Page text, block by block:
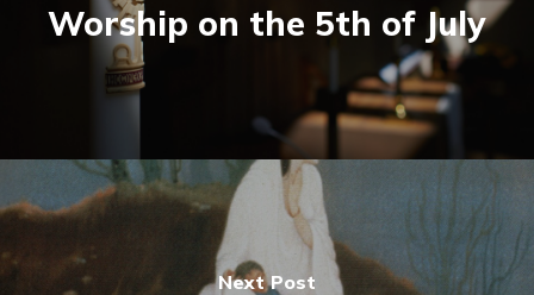
Worship on the 5th of July
Next Post